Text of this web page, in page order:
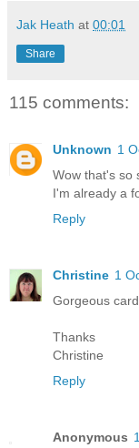
Jak Heath at 00:01
Share
115 comments:
Unknown 1
Wow that's so
I'm already a
Reply
Christine 1
Gorgeous
Thanks
Christine
Reply
Anonymous